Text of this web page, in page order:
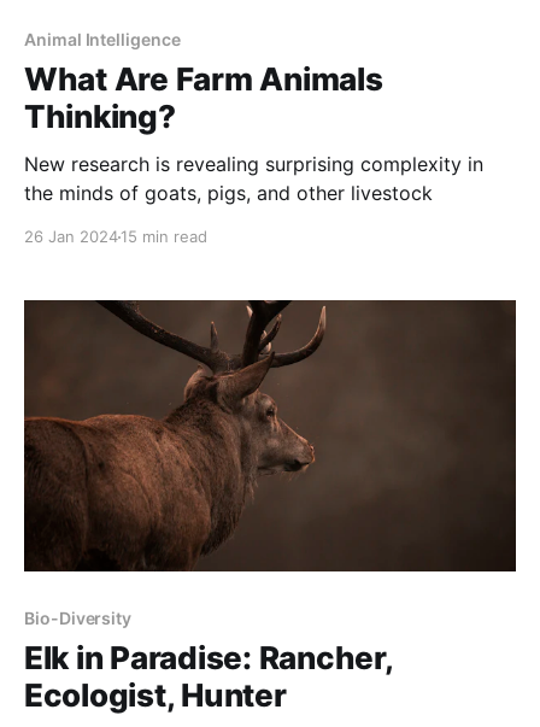
Animal Intelligence
What Are Farm Animals
Thinking?
New research is revealing surprising complexity in
the minds of goats, pigs, and other livestock
26 Jan 202415 min read
Bio-Diversity
Elk in Paradise: Rancher,
Ecologist, Hunter